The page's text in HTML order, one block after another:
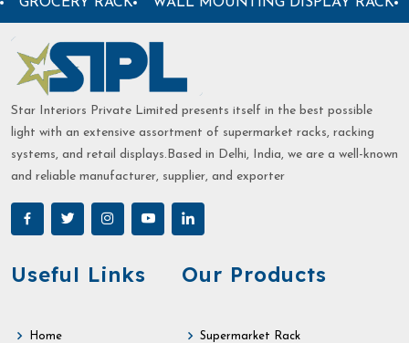
STORE RACK GARMENT DISPLAY RACK
Star Interiors Private Limited presents itself in the best possible
light with an extensive assortment of supermarket racks, racking
systems, and retail displays.Based in Delhi, India, we are a well-known
and reliable manufacturer, supplier, and exporter
Useful Links
Home
Our Products
Supermarket Rack